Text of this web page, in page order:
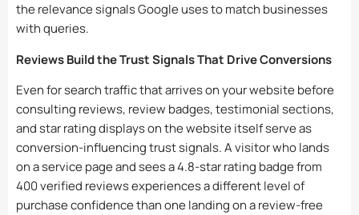
the relevance signals Google uses to match businesses
with queries.
Reviews Build the Trust Signals That Drive Conversions
Even for search traffic that arrives on your website before
consulting reviews, review badges, testimonial sections,
and star rating displays on the website itself serve as
conversion-influencing trust signals. A visitor who lands
on a service page and sees a 4.8-star rating badge from
400 verified reviews experiences a different level of
purchase confidence than one landing on a review-free